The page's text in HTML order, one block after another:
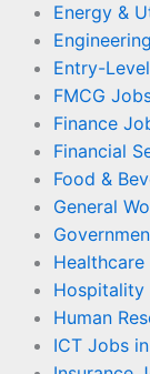
Energy &
Entry-
FMCG
Finance
Financial
Food &
General
Hospitality
Human
ICT Jobs